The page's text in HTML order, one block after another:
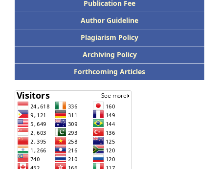
Publication Fee
Author Guideline
Plagiarism Policy
Archiving Policy
Forthcoming Articles